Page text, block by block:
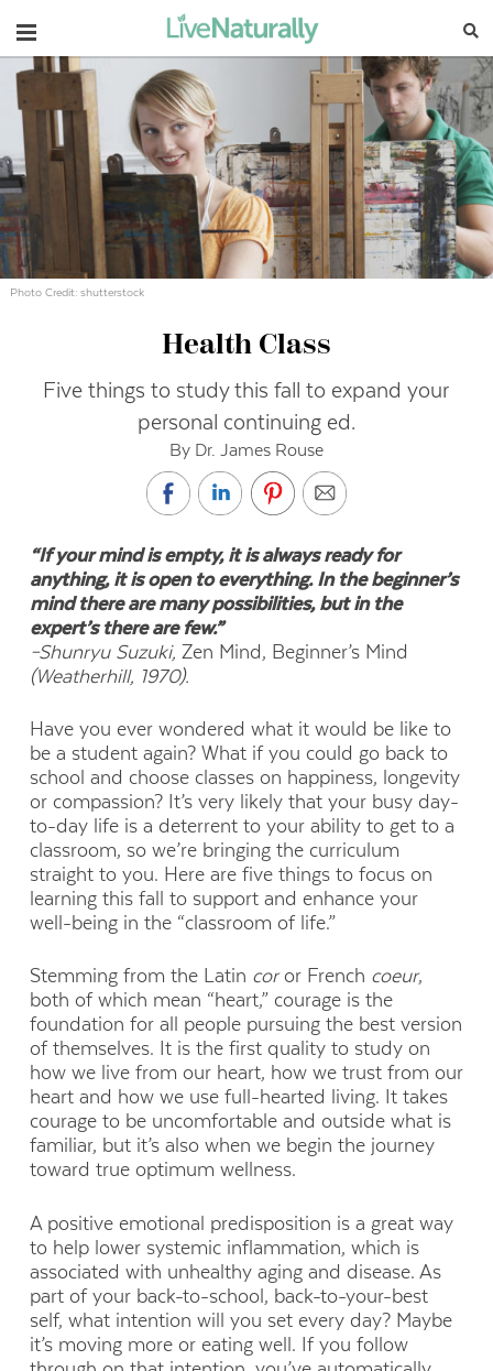
Navigation
Photo Credit: shutterstock
Health Class
Five things to study this fall to expand your
personal continuing ed.
By Dr. James Rouse
“If your mind is empty, it is always ready for
anything, it is open to everything. In the beginner’s
mind there are many possibilities, but in the
expert’s there are few.”
–Shunryu Suzuki, Zen Mind, Beginner’s Mind
(Weatherhill, 1970).
Have you ever wondered what it would be like to
be a student again? What if you could go back to
school and choose classes on happiness, longevity
or compassion? It’s very likely that your busy day-
to-day life is a deterrent to your ability to get to a
classroom, so we’re bringing the curriculum
straight to you. Here are five things to focus on
learning this fall to support and enhance your
well-being in the “classroom of life.”
Stemming from the Latin coror French coeur,
both of which mean “heart,” courage is the
foundation for all people pursuing the best version
of themselves. It is the first quality to study on
how we live from our heart, how we trust from our
heart and how we use full-hearted living. It takes
courage to be uncomfortable and outside what is
familiar, but it’s also when we begin the journey
toward true optimum wellness.
A positive emotional predisposition is a great way
to help lower systemic inflammation, which is
associated with unhealthy aging and disease. As
part of your back-to-school, back-to-your-best
self, what intention will you set every day? Maybe
it’s moving more or eating well. If you follow